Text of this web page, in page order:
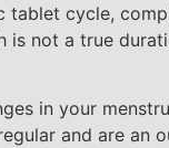
cycle,
not a true
in your
and are an